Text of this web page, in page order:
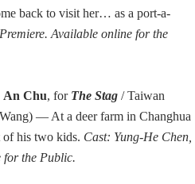
back to visit her… as a port-a-
Available online for the
An Chu, for The Stag/ Taiwan
— At a deer farm in Changhua
of his two kids. Cast: Yung-He Chen,
for the Public.